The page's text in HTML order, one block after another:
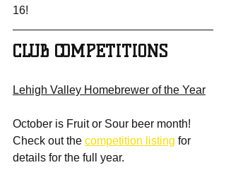
16!
CLUB COMPETITIONS
Lehigh Valley Homebrewer of the Year
October is Fruit or Sour beer month!
Check out the competition listing for
details for the full year.